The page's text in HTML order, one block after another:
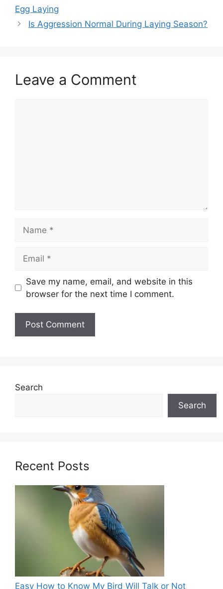
Egg Laying
Is Aggression Normal During Laying Season?
Leave a Comment
Save my name, email, and website in this
browser for the next time I comment.
Search
Search
Recent Posts
Easy How to Know My Bird Will Talk or Not